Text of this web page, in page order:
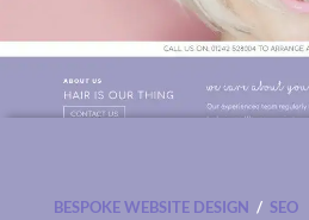
BESPOKE WEBSITE DESIGN /SEO